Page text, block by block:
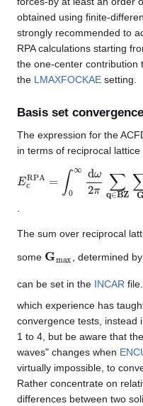
obtained using finite-
strongly recommended to
RPA calculations starting
the one-center contribution
the LMAXFOCKAE setting.
Basis set convergence
The expression for the
in terms of reciprocal
EcRP 0∞d ω2 π∑q ∈
.
The sum over reciprocal
some G , determined by
can be set in the INCAR
which experience has
convergence tests, instead
1 to 4, but be aware that
waves" changes when
virtually impossible, to
Rather concentrate on
differences between two